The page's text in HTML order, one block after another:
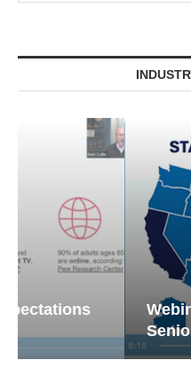
Webinar:
Senior Living —